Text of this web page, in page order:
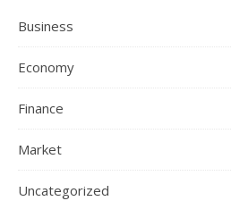
Business
Economy
Finance
Market
Uncategorized